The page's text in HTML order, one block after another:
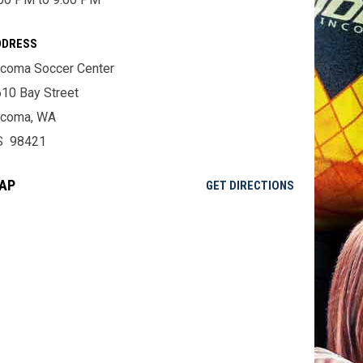
Soccer Center
Bay Street
WA
98421
GET DIRECTIONSOPENS IN